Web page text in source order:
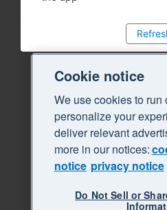
Cookie notice
We use cookies to run
personalize your
deliver relevant
more in our notices:
notice privacy notice
Do Not Sell or